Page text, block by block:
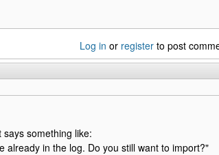
Log in or register to post
something like:
in the log. Do you still want to import?"